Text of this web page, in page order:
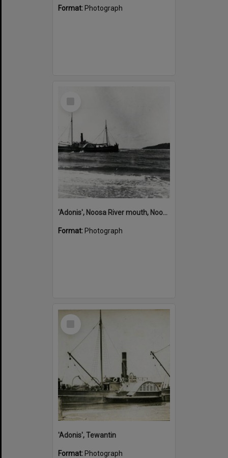
Format: Photograph
'Adonis', Noosa River mouth, Noosa Heads, ca 1890s
Format: Photograph
Select
'Adonis', Tewantin
Format: Photograph